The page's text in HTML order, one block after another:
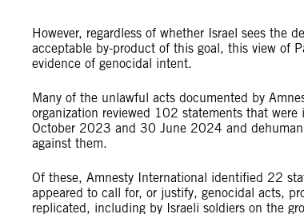
However, regardless of whether Israel sees the
acceptable by-product of this goal, this view of
evidence of genocidal intent.
Many of the unlawful acts documented by
organization reviewed 102 statements that
October 2023 and 30 June 2024 and
against them.
Of these, Amnesty International identified 22
appeared to call for, or justify, genocidal acts,
replicated, including by Israeli soldiers on the